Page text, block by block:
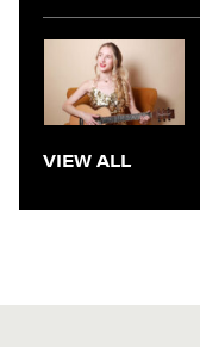
VIEW ALL